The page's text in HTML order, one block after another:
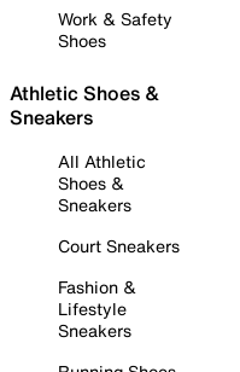
Work & Safety
Shoes
Athletic Shoes &
Sneakers
All Athletic
Shoes &
Sneakers
Court Sneakers
Fashion &
Lifestyle
Sneakers